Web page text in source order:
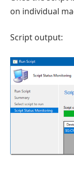
on individual
Script output: